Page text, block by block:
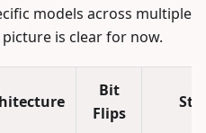
models across multiple
is clear for now.
Bit
Flips